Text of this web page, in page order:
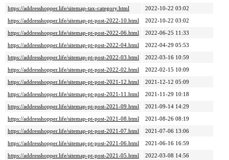
https://addresshopper.life/sitemap-tax-category.html
2022-10-22 03:02
https://addresshopper.life/sitemap-pt-post-2022-10.html
2022-10-22 03:02
https://addresshopper.life/sitemap-pt-post-2022-06.html
2022-06-25 11:33
https://addresshopper.life/sitemap-pt-post-2022-04.html
2022-04-29 05:53
https://addresshopper.life/sitemap-pt-post-2022-03.html
2022-03-16 10:59
https://addresshopper.life/sitemap-pt-post-2022-02.html
2022-02-15 10:09
https://addresshopper.life/sitemap-pt-post-2021-12.html
2021-12-12 05:09
https://addresshopper.life/sitemap-pt-post-2021-11.html
2021-11-29 10:18
https://addresshopper.life/sitemap-pt-post-2021-09.html
2021-09-14 14:29
https://addresshopper.life/sitemap-pt-post-2021-08.html
2021-08-26 08:19
https://addresshopper.life/sitemap-pt-post-2021-07.html
2021-07-06 13:06
https://addresshopper.life/sitemap-pt-post-2021-06.html
2021-06-16 16:59
https://addresshopper.life/sitemap-pt-post-2021-05.html
2022-03-08 14:56